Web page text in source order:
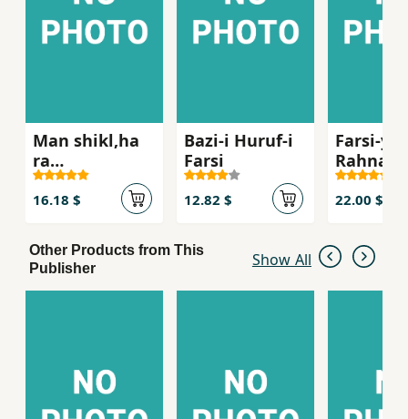
Man shikl,ha
ra
mishinasam
16.18 $
Bazi-i Huruf-i
Farsi
12.82 $
Farsi-yi
(ak 6
22.00 $
Other Products from This
Publisher
Show All